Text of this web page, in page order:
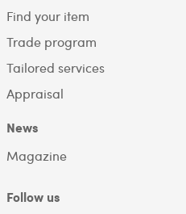
Find your item
Trade program
Tailored services
Appraisal
News
Magazine
Follow us